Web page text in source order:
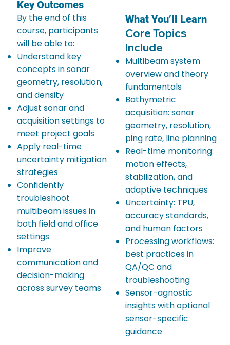
Key Outcomes
By the end of this
course, participants
will be able to:
Understand key
concepts in sonar
geometry, resolution,
and density
Adjust sonar and
acquisition settings to
meet project goals
Apply real-time
uncertainty mitigation
strategies
Confidently
troubleshoot
multibeam issues in
both field and office
settings
Improve
communication and
decision-making
across survey teams
What You’ll Learn
Core Topics
Include
Multibeam system
overview and theory
fundamentals
Bathymetric
acquisition: sonar
geometry, resolution,
ping rate, line planning
Real-time monitoring:
motion effects,
stabilization, and
adaptive techniques
Uncertainty: TPU,
accuracy standards,
and human factors
Processing workflows:
best practices in
QA/QC and
troubleshooting
Sensor-agnostic
insights with optional
sensor-specific
guidance